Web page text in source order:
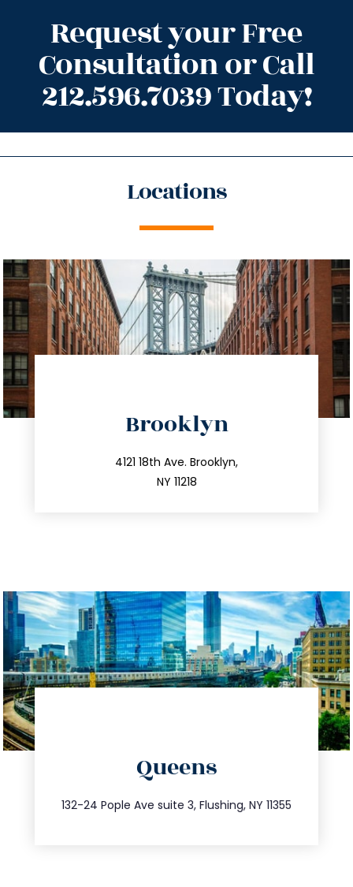
Request your Free
Consultation or Call
212.596.7039 Today!
Locations
Brooklyn
4121 18th Ave. Brooklyn,
NY 11218
212.596.7039
info@trustsandestate.com
Queens
132-24 Pople Ave suite 3, Flushing, NY 11355
347.809.5539
info@trustsandestate.com